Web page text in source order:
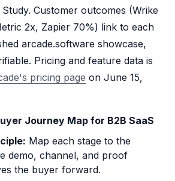
Customer outcomes (Wrike
2x, Zapier 70%) link to each
arcade.software showcase,
Pricing and feature data is
pricing page on June 15,
Journey Map for B2B SaaS
Map each stage to the
demo, channel, and proof
the buyer forward.